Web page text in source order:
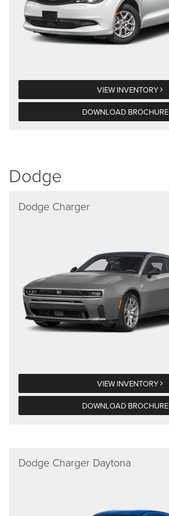
VIEW INVENTORY
DOWNLOAD BROCHURE
Dodge
Dodge Charger
VIEW INVENTORY
DOWNLOAD BROCHURE
Dodge Charger Daytona